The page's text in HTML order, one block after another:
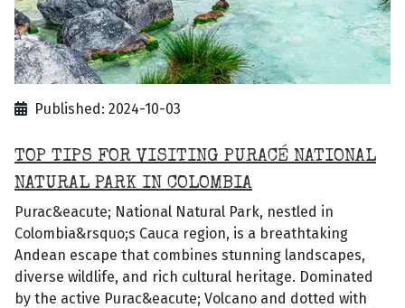
Published: 2024-10-03
TOP TIPS FOR VISITING PURACÉ NATIONAL
NATURAL PARK IN COLOMBIA
Purac&eacute; National Natural Park, nestled in
Colombia&rsquo;s Cauca region, is a breathtaking
Andean escape that combines stunning landscapes,
diverse wildlife, and rich cultural heritage. Dominated
by the active Purac&eacute; Volcano and dotted with